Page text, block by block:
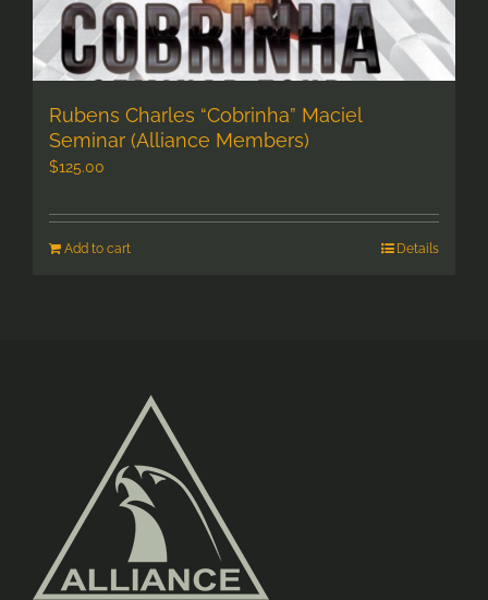
Rubens Charles “Cobrinha” Maciel
Seminar (Alliance Members)
$125.00
Add to cart Details